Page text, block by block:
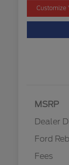
Customize
MSRP
Dealer
Ford
Fees